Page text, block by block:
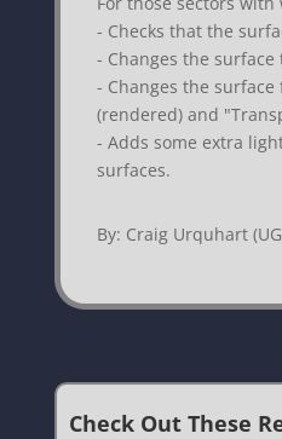
- Checks that the
- Changes the surface
- Changes the
(rendered) and
- Adds some extra
surfaces.
By: Craig Urquhart
Check Out These